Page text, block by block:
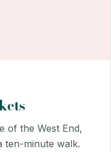
of the West End,
ten-minute walk.